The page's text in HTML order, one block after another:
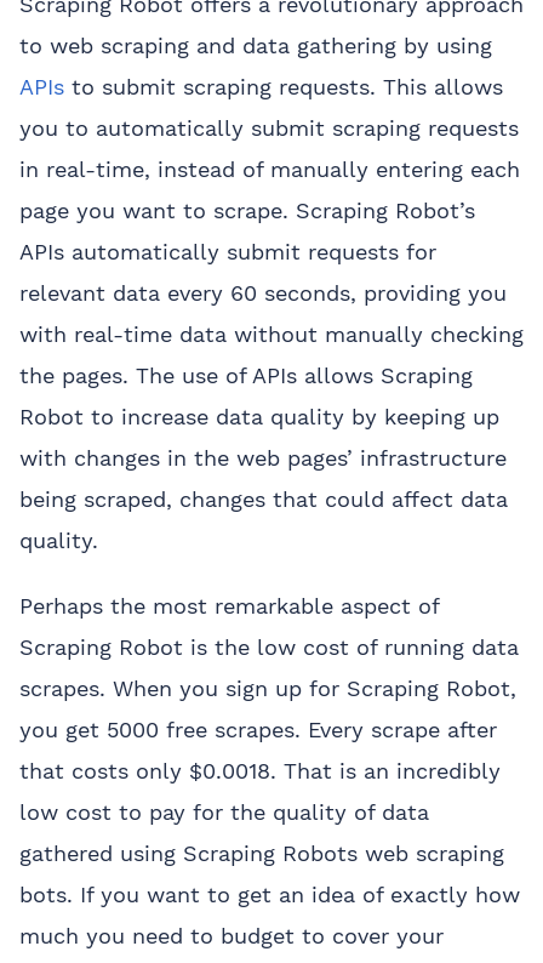
to web scraping and data gathering by using
APIs to submit scraping requests. This allows
you to automatically submit scraping requests
in real-time, instead of manually entering each
page you want to scrape. Scraping Robot’s
APIs automatically submit requests for
relevant data every 60 seconds, providing you
with real-time data without manually checking
the pages. The use of APIs allows Scraping
Robot to increase data quality by keeping up
with changes in the web pages’ infrastructure
being scraped, changes that could affect data
quality.
Perhaps the most remarkable aspect of
Scraping Robot is the low cost of running data
scrapes. When you sign up for Scraping Robot,
you get 5000 free scrapes. Every scrape after
that costs only $0.0018. That is an incredibly
low cost to pay for the quality of data
gathered using Scraping Robots web scraping
bots. If you want to get an idea of exactly how
much you need to budget to cover your